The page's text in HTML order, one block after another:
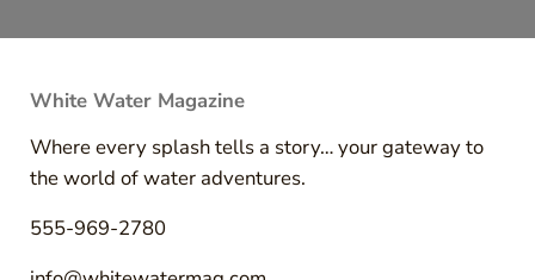
White Water Magazine
Where every splash tells a story… your gateway to
the world of water adventures.
555-969-2780